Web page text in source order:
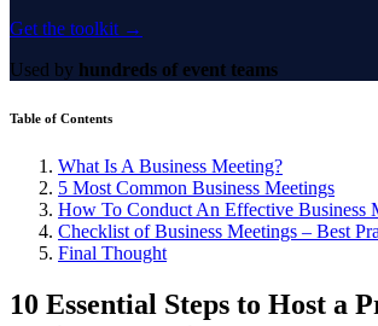
Get the toolkit →
Used by hundreds of event teams
Table of Contents
What Is A Business Meeting?
5 Most Common Business Meetings
How To Conduct An Effective Business
Checklist of Business Meetings – Best
Final Thought
10 Essential Steps to Host a